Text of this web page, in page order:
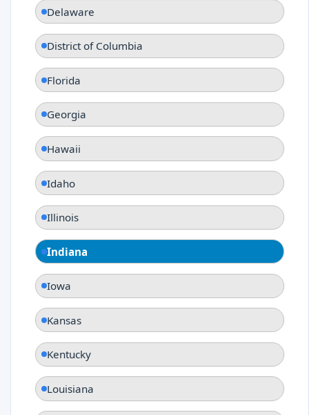
Delaware
District of Columbia
Florida
Georgia
Hawaii
Idaho
Illinois
Indiana
Iowa
Kansas
Kentucky
Louisiana